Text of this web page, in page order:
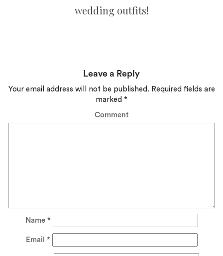
wedding outfits!
Leave a Reply
Your email address will not be published. Required fields are
marked *
Comment
Name *
Email *